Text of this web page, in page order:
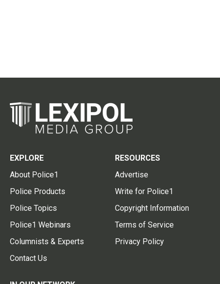
EXPLORE
About Police1
Police Products
Police Topics
Police1 Webinars
Columnists & Experts
Contact Us
RESOURCES
Advertise
Write for Police1
Copyright Information
Terms of Service
Privacy Policy